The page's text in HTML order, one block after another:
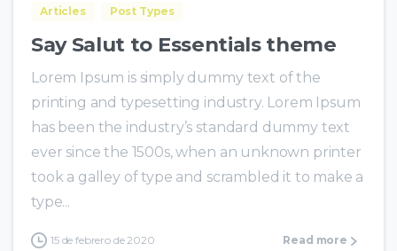
Articles Post Types
Say Salut to Essentials theme
Lorem Ipsum is simply dummy text of the
printing and typesetting industry. Lorem Ipsum
has been the industry’s standard dummy text
ever since the 1500s, when an unknown printer
took a galley of type and scrambled it to make a
type...
15 de febrero de 2020 Read more